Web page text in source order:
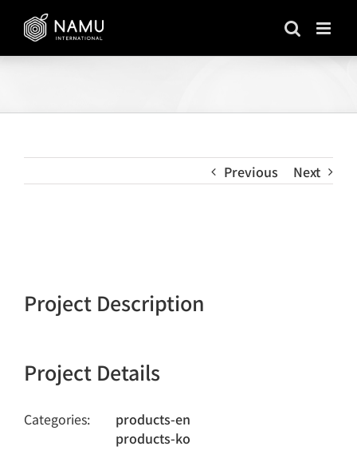
content
Previous Next
Project Description
Project Details
Categories:
products-en
products-ko